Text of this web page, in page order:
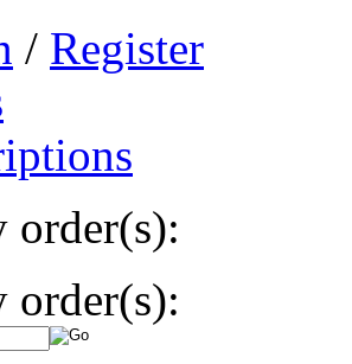
/ Register
order(s):
order(s):